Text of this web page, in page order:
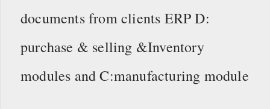
documents from clients ERP D:
purchase & selling &Inventory
modules and C:manufacturing module